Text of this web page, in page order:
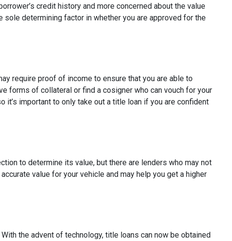
credit history and more concerned about the value
determining factor in whether you are approved for the
require proof of income to ensure that you are able to
forms of collateral or find a cosigner who can vouch for your
it’s important to only take out a title loan if you are confident
to determine its value, but there are lenders who may not
value for your vehicle and may help you get a higher
the advent of technology, title loans can now be obtained